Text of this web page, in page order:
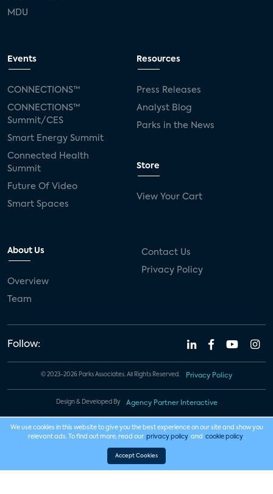
MDU
Events
CONNECTIONS™
CONNECTIONS™
Summit/CES
Smart Energy Summit
Connected Health
Summit
Future Of Video
Smart Spaces
Resources
Press Releases
Analyst Blog
Parks in the News
Store
View Your Cart
About Us
Overview
Team
Contact Us
Privacy Policy
Follow:
© 2023-2026 Parks Associates. All Rights Reserved. Privacy Policy
Design & Developed By Agency Partner Interactive
We use cookies in this website to give you the best experience on our site and show you
relevant ads. To find out more, read our privacy policy and cookie policy .
Accept Cookies